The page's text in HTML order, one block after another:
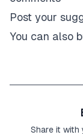
Post your
You can also
Share it